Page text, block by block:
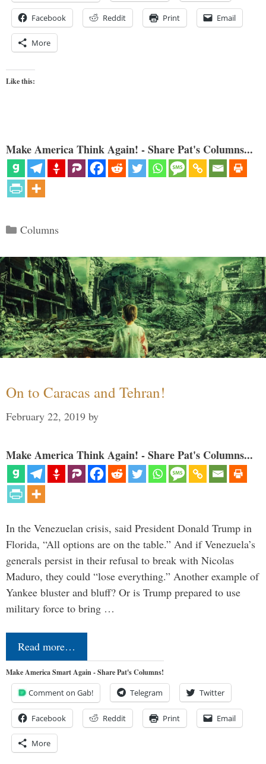
Facebook Reddit Print Email
More
Like this:
Make America Think Again! - Share Pat's Columns...
Categories
Columns
On to Caracas and Tehran!
February 22, 2019 by
Make America Think Again! - Share Pat's Columns...
In the Venezuelan crisis, said President Donald Trump in
Florida, “All options are on the table.” And if Venezuela’s
generals persist in their refusal to break with Nicolas
Maduro, they could “lose everything.” Another example of
Yankee bluster and bluff? Or is Trump prepared to use
military force to bring …
Read more…
Make America Smart Again - Share Pat's Columns!
Comment on Gab! Telegram Twitter
Facebook Reddit Print Email
More